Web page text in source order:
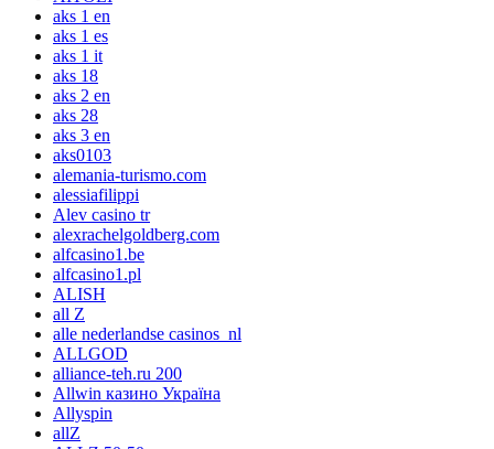
aks 1 en
aks 1 es
aks 1 it
aks 18
aks 2 en
aks 28
aks 3 en
aks0103
alemania-turismo.com
alessiafilippi
Alev casino tr
alexrachelgoldberg.com
alfcasino1.be
alfcasino1.pl
ALISH
all Z
alle nederlandse casinos_nl
ALLGOD
alliance-teh.ru 200
Allwin казино Україна
Allyspin
allZ